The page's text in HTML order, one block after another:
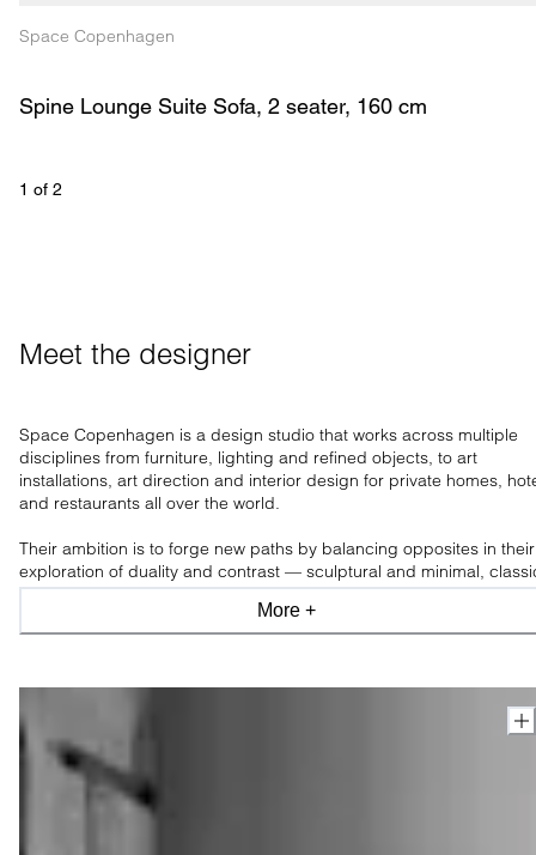
Space Copenhagen
Spine Lounge Suite Sofa, 2 seater, 160 cm
1 of 2
Meet the designer
Space Copenhagen is a design studio that works across multiple
disciplines from furniture, lighting and refined objects, to art
installations, art direction and interior design for private homes,
and restaurants all over the world.
Their ambition is to forge new paths by balancing opposites in their
exploration of duality and contrast — sculptural and minimal,
and modern, industrial and organic, light and shade.
More +